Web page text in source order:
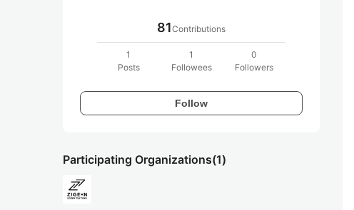
81Contributions
1
Posts
1
Followees
0
Followers
Follow
Participating Organizations(1)